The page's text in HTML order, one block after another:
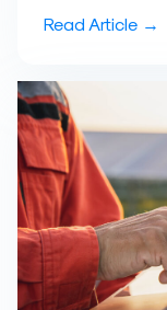
Read Article →